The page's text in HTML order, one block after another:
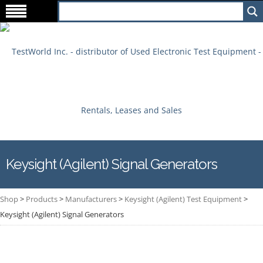
Keysight (Agilent) Signal Generators
Shop> Products> Manufacturers> Keysight (Agilent) Test Equipment>
Keysight (Agilent) Signal Generators